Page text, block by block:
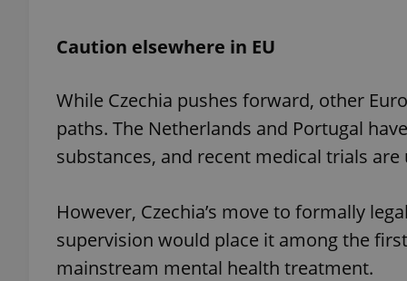
Caution elsewhere in EU
While Czechia pushes forward, other
paths. The Netherlands and Portugal
substances, and recent medical trials
However, Czechia’s move to formally
supervision would place it among the
mainstream mental health treatment.
expss
PHPSESSID
exprt